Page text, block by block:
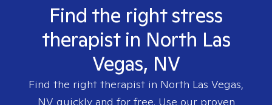
Find the right stress
therapist in North Las
Vegas, NV
Find the right therapist in North Las Vegas,
NV quickly and for free. Use our proven